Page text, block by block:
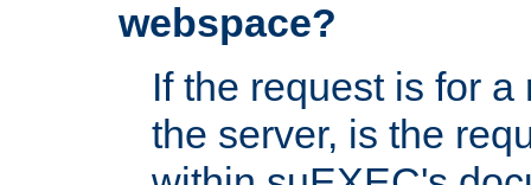
webspace?
If the request is for
the server, is the